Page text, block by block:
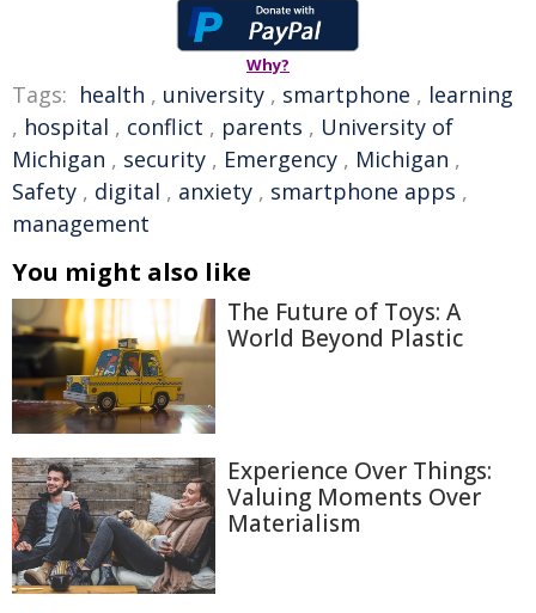
Why?
Tags: health , university , smartphone , learning
, hospital , conflict , parents , University of
Michigan , security , Emergency , Michigan ,
Safety , digital , anxiety , smartphone apps ,
management
You might also like
The Future of Toys: A
World Beyond Plastic
Experience Over Things:
Valuing Moments Over
Materialism